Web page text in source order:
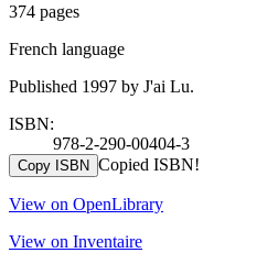
374 pages
French language
Published 1997 by J'ai Lu.
ISBN:
978-2-290-00404-3
Copy ISBN Copied ISBN!
View on OpenLibrary
View on Inventaire